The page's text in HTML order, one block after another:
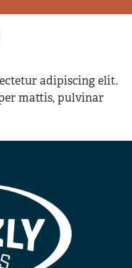
adipiscing elit.
mattis, pulvinar